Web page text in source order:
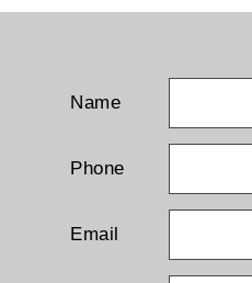
Name
Phone
Email